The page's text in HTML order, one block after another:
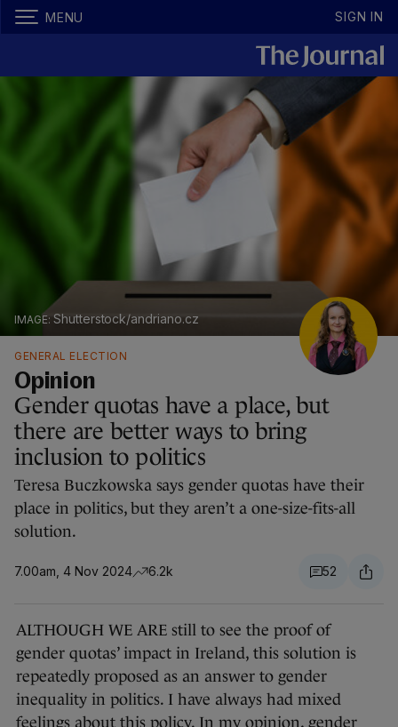
MENU SIGN IN
Shutterstock/andriano.cz
GENERAL ELECTION
Opinion
Gender quotas have a place, but
there are better ways to bring
inclusion to politics
Teresa Buczkowska says gender quotas have their
place in politics, but they aren’t a one-size-fits-all
solution.
7.00am, 4 Nov 2024 6.2k 52
ALTHOUGH WE ARE still to see the proof of
gender quotas’ impact in Ireland, this solution is
repeatedly proposed as an answer to gender
inequality in politics. I have always had mixed
feelings about this policy. In my opinion, gender